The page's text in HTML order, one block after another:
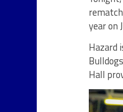
year on
Hazard
Hall